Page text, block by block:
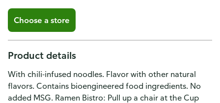
Choose a store
Product details
With chili-infused noodles. Flavor with other natural
flavors. Contains bioengineered food ingredients. No
added MSG. Ramen Bistro: Pull up a chair at the Cup